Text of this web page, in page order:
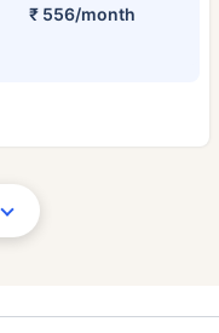
₹ 556/month